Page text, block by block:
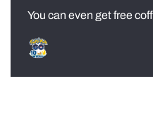
You can even get free